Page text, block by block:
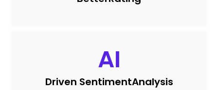
AI
Driven SentimentAnalysis